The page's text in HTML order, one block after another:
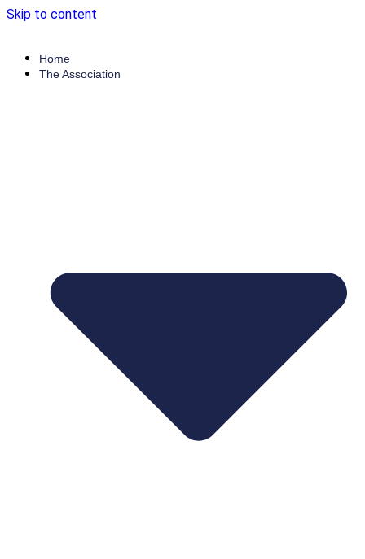
Skip to content
Home
The Association